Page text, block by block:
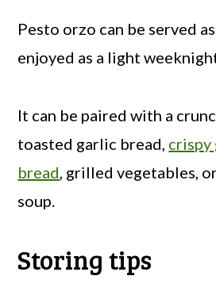
Pesto orzo can be served
enjoyed as a light
It can be paired with a
toasted garlic bread, crispy
bread, grilled vegetables,
soup.
Storing tips